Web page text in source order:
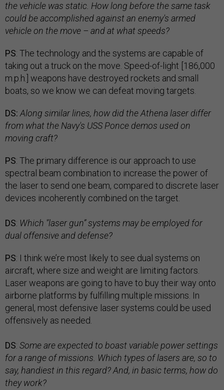
the vehicle was static. How long before the same task
could be accomplished against an enemy's armed
vehicle on the move – and at what speeds?
PS: The technology and the systems are capable of
taking out a truck on the move. Speed-of-light [186,000
m.p.h.] weapons have destroyed rockets and small
boats, so we know we can defeat moving targets.
DS: Along similar lines, how did the Athena laser differ
from what the Navy's USS Ponce demos used on
moving craft?
PS: The primary difference is our approach to use
spectral beam combination to increase the power of
the laser to send one beam, compared to discrete laser
devices incoherently combined on the target.
DS: Which '’laser gun” systems may be employed for
dual offensive and defense?
PS: I think we’re most likely to see dual systems on
aircraft, where size and weight are limiting factors.
Laser weapons are going to have to buy their way onto
airborne platforms by fulfilling multiple missions. In
general, most defensive laser systems could be used
offensively as needed.
DS: Some are expected to boast variable power settings
for a range of missions. Which types of lasers are, so to
say, handiest in this regard? And, in basic terms, how do
they work?